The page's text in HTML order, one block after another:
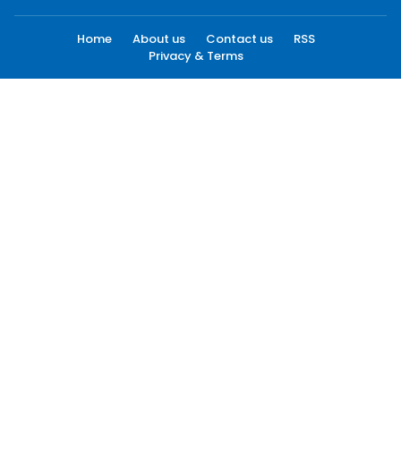
Home About us Contact us
RSS
Privacy & Terms